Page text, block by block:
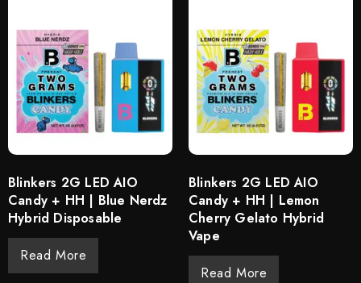
Blinkers 2G LED AIO
Candy + HH | Blue Nerdz
Hybrid Disposable
Read More
Blinkers 2G LED AIO
Candy + HH | Lemon
Cherry Gelato Hybrid
Vape
Read More